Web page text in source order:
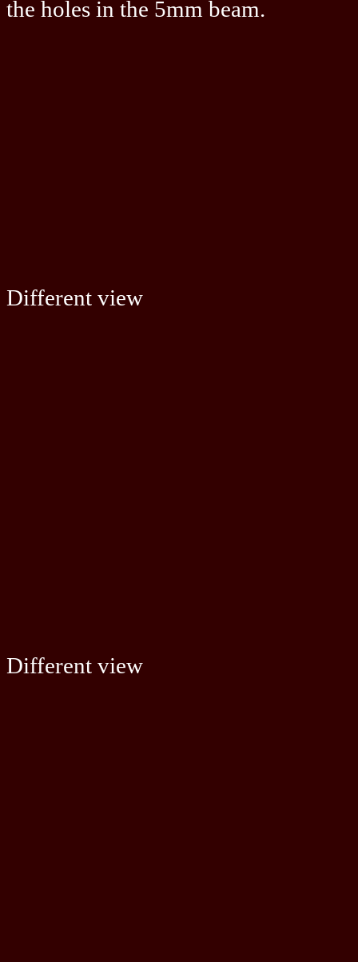
the holes in the 5mm beam.
Different view
Different view